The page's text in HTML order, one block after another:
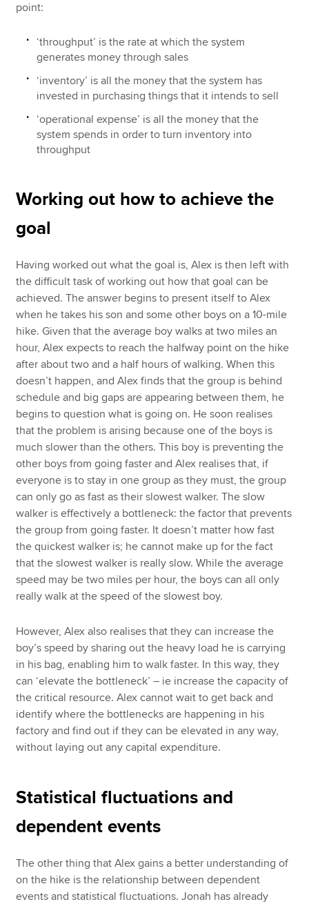
point:
‘throughput’ is the rate at which the system
generates money through sales
‘inventory’ is all the money that the system has
invested in purchasing things that it intends to sell
‘operational expense’ is all the money that the
system spends in order to turn inventory into
throughput
Working out how to achieve the
goal
Having worked out what the goal is, Alex is then left with
the difficult task of working out how that goal can be
achieved. The answer begins to present itself to Alex
when he takes his son and some other boys on a 10-mile
hike. Given that the average boy walks at two miles an
hour, Alex expects to reach the halfway point on the hike
after about two and a half hours of walking. When this
doesn’t happen, and Alex finds that the group is behind
schedule and big gaps are appearing between them, he
begins to question what is going on. He soon realises
that the problem is arising because one of the boys is
much slower than the others. This boy is preventing the
other boys from going faster and Alex realises that, if
everyone is to stay in one group as they must, the group
can only go as fast as their slowest walker. The slow
walker is effectively a bottleneck: the factor that prevents
the group from going faster. It doesn’t matter how fast
the quickest walker is; he cannot make up for the fact
that the slowest walker is really slow. While the average
speed may be two miles per hour, the boys can all only
really walk at the speed of the slowest boy.
However, Alex also realises that they can increase the
boy’s speed by sharing out the heavy load he is carrying
in his bag, enabling him to walk faster. In this way, they
can ‘elevate the bottleneck’ – ie increase the capacity of
the critical resource. Alex cannot wait to get back and
identify where the bottlenecks are happening in his
factory and find out if they can be elevated in any way,
without laying out any capital expenditure.
Statistical fluctuations and
dependent events
The other thing that Alex gains a better understanding of
on the hike is the relationship between dependent
events and statistical fluctuations. Jonah has already